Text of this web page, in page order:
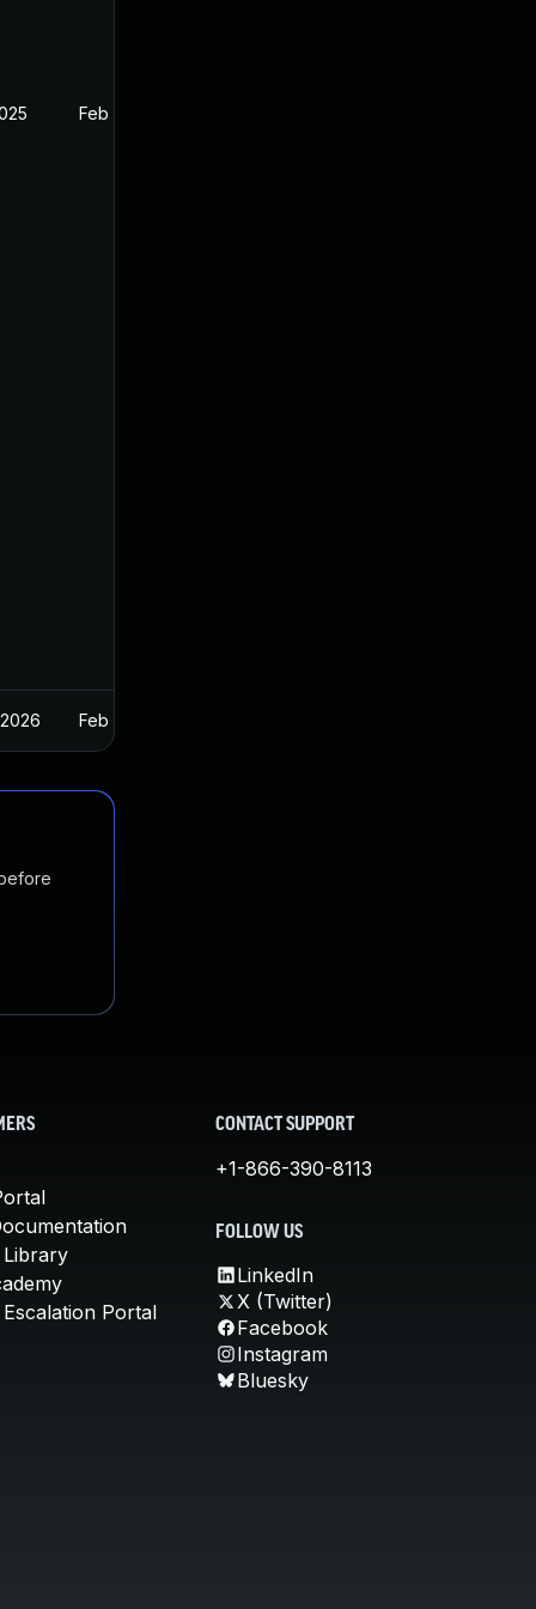
Feb 26, 2025
Feb 26, 2025
Library
Portal
CONTACT SUPPORT
+1-866-390-8113
FOLLOW US
LinkedIn
X (Twitter)
Facebook
Instagram
Bluesky